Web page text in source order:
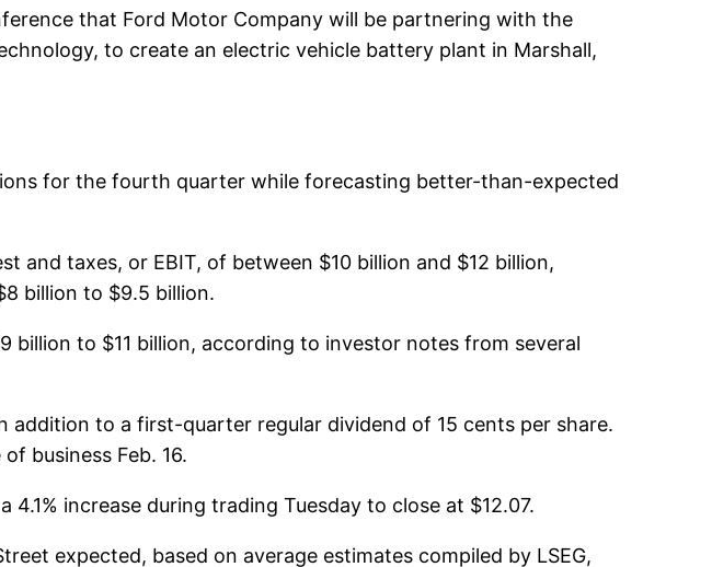
that Ford Motor Company will be partnering with the
to create an electric vehicle battery plant in Marshall,
for the fourth quarter while forecasting better-than-expected
and taxes, or EBIT, of between $10 billion and $12 billion,
billion to $9.5 billion.
billion to $11 billion, according to investor notes from several
addition to a first-quarter regular dividend of 15 cents per share.
business Feb. 16.
increase during trading Tuesday to close at $12.07.
expected, based on average estimates compiled by LSEG,